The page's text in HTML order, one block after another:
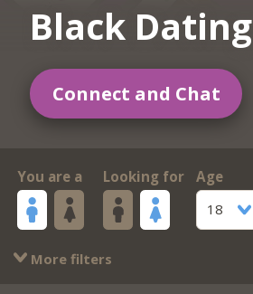
Black Dating
Connect and Chat
You are a Looking for
Age
18
More filters